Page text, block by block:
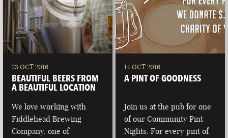
23 OCT 2016
BEAUTIFUL BEERS FROM
A BEAUTIFUL LOCATION
We love working with
Fiddlehead Brewing
Company, one of
14 OCT 2016
A PINT OF GOODNESS
Join us at the pub for one
of our Community Pint
Nights. For every pint of